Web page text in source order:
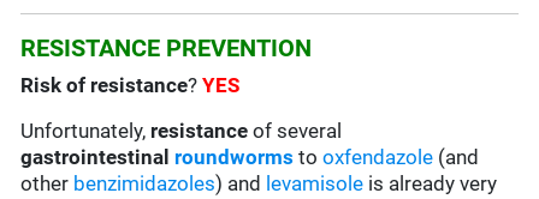
RESISTANCE PREVENTION
Risk of resistance?YES
Unfortunately, resistance of several
gastrointestinal roundworms tooxfendazole (and
other benzimidazoles) and levamisole is already very